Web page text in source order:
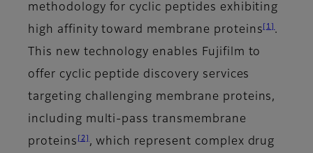
methodology for cyclic peptides exhibiting
high affinity toward membrane proteins [1] .
This new technology enables Fujifilm to
offer cyclic peptide discovery services
targeting challenging membrane proteins,
including multi-pass transmembrane
proteins [2] , which represent complex drug